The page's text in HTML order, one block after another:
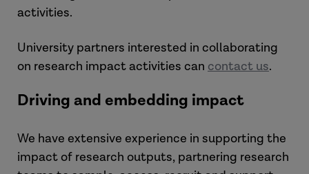
activities.
University partners interested in collaborating
on research impact activities can contact us.
Driving and embedding impact
We have extensive experience in supporting the
impact of research outputs, partnering research